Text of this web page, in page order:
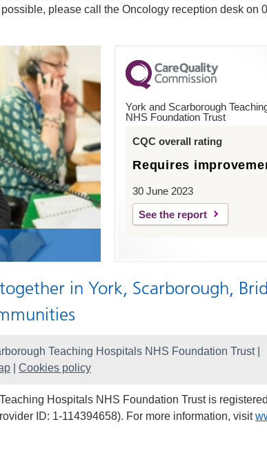
please call the Oncology reception desk on
York and Scarborough
NHS Foundation Trust
CQC overall rating
Requires
30 June 2023
See the report
in York, Scarborough,
Teaching Hospitals NHS Foundation Trust |
Cookies policy
Hospitals NHS Foundation Trust is
ID: 1-114394658). For more information, visit